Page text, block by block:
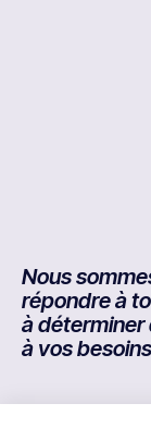
Nous
répondre à
à déterminer
à vos